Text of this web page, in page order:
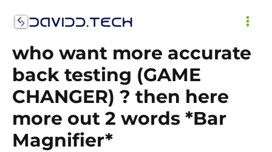
who want more accurate
back testing (GAME
CHANGER) ? then here
more out 2 words *Bar
Magnifier*